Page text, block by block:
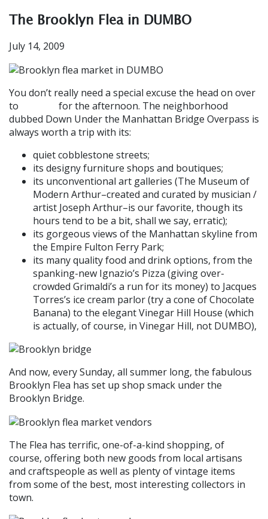
The Brooklyn Flea in DUMBO
July 14, 2009
You don’t really need a special excuse the head on over
to
for the afternoon. The neighborhood
dubbed Down Under the Manhattan Bridge Overpass is
always worth a trip with its:
quiet cobblestone streets;
its designy furniture shops and boutiques;
its unconventional art galleries (The Museum of
Modern Arthur–created and curated by musician /
artist Joseph Arthur–is our favorite, though its
hours tend to be a bit, shall we say, erratic);
its gorgeous views of the Manhattan skyline from
the Empire Fulton Ferry Park;
its many quality food and drink options, from the
spanking-new Ignazio’s Pizza (giving over-
crowded Grimaldi’s a run for its money) to Jacques
Torres’s ice cream parlor (try a cone of Chocolate
Banana) to the elegant Vinegar Hill House (which
is actually, of course, in Vinegar Hill, not DUMBO),
And now, every Sunday, all summer long, the fabulous
Brooklyn Flea has set up shop smack under the
Brooklyn Bridge.
The Flea has terrific, one-of-a-kind shopping, of
course, offering both new goods from local artisans
and craftspeople as well as plenty of vintage items
from some of the best, most interesting collectors in
town.